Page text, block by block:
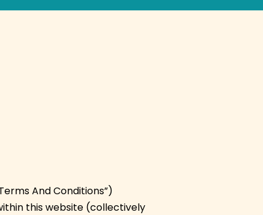
And Conditions”)
this website (collectively